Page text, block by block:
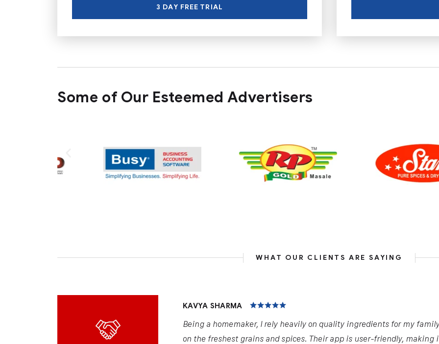
3 DAY FREE TRIAL
Some of Our Esteemed Advertisers
WHAT OUR CLIENTS ARE SAYING
KAVYA SHARMA
Being a homemaker, I rely heavily on quality ingredients for my
on the freshest grains and spices. Their app is user-friendly, making